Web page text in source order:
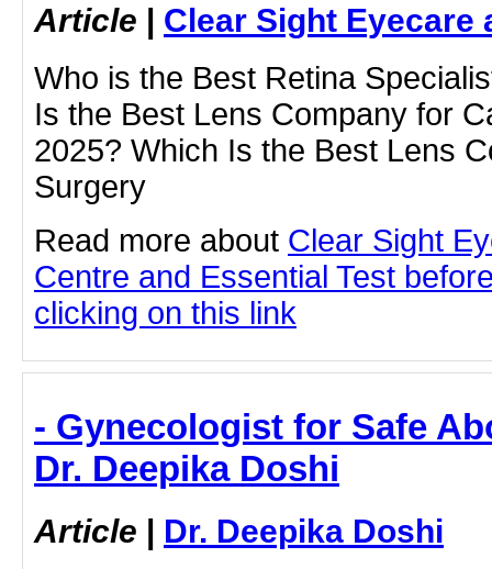
Article | Clear Sight Eyecare
Who is the Best Retina
Is the Best Lens Company for
2025? Which Is the Best Lens
Surgery
Read more about Clear Sight
Centre and Essential Test
clicking on this link
- Gynecologist for Safe
Dr. Deepika Doshi
Article | Dr. Deepika Doshi